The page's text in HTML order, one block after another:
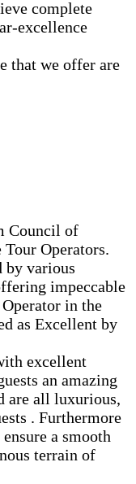
complete
excellence
that we offer are
Council of
Operators.
by various
impeccable
in the
as Excellent by
excellent
an amazing
are all luxurious,
. Furthermore
a smooth
terrain of